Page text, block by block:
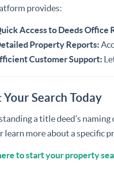
provides:
Access to Deeds Office
Property Reports:
Customer Support:
Search Today
a title deed’s
learn more about a specific
to start your property